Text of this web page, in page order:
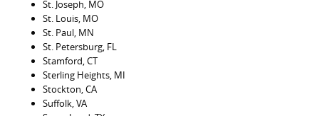
St. Joseph, MO
St. Louis, MO
St. Paul, MN
St. Petersburg, FL
Stamford, CT
Sterling Heights, MI
Stockton, CA
Suffolk, VA